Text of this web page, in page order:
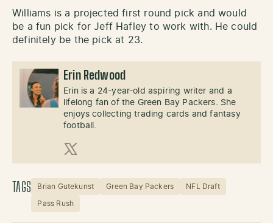
Williams is a projected first round pick and would
be a fun pick for Jeff Hafley to work with. He could
definitely be the pick at 23.
Erin Redwood
Erin is a 24-year-old aspiring writer and a
lifelong fan of the Green Bay Packers. She
enjoys collecting trading cards and fantasy
football.
X (Twitter)
TAGS Brian Gutekunst Green Bay Packers NFL Draft
Pass Rush